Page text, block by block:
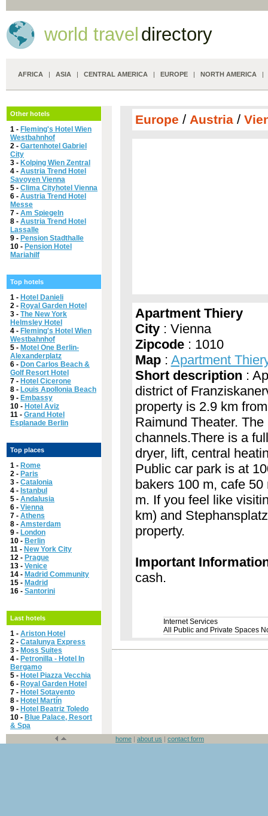
world travel directory
AFRICA | ASIA | CENTRAL AMERICA | EUROPE | NORTH AMERICA
Other hotels
1 - Fleming's Hotel Wien
Westbahnhof
2 - Gartenhotel Gabriel
City
3 - Kolping Wien Zentral
4 - Austria Trend Hotel
Savoyen Vienna
5 - Clima Cityhotel Vienna
6 - Austria Trend Hotel
Messe
7 - Am Spiegeln
8 - Austria Trend Hotel
Lassalle
9 - Pension Stadthalle
10 - Pension Hotel
Mariahilf
Top hotels
1 - Hotel Danieli
2 - Royal Garden Hotel
3 - The New York
Helmsley Hotel
4 - Fleming's Hotel Wien
Westbahnhof
5 - Motel One Berlin-
Alexanderplatz
6 - Don Carlos Beach &
Golf Resort Hotel
7 - Hotel Cicerone
8 - Louis Apollonia Beach
9 - Embassy
10 - Hotel Aviz
11 - Grand Hotel
Esplanade Berlin
Top places
1 - Rome
2 - Paris
3 - Catalonia
4 - Istanbul
5 - Andalusia
6 - Vienna
7 - Athens
8 - Amsterdam
9 - London
10 - Berlin
11 - New York City
12 - Prague
13 - Venice
14 - Madrid Community
15 - Madrid
16 - Santorini
Last hotels
1 - Ariston Hotel
2 - Catalunya Express
3 - Moss Suites
4 - Petronilla - Hotel In
Bergamo
5 - Hotel Piazza Vecchia
6 - Royal Garden Hotel
7 - Hotel Sotavento
8 - Hotel Martín
9 - Hotel Beatriz Toledo
10 - Blue Palace, Resort
& Spa
Europe / Austria/
Apartment Thiery
City: Vienna
Zipcode: 1010
Map: Apartment
Short description :
district of
property is 2.9 km
Raimund Theater.
channels.There is a
dryer, lift, central
Public car park is at
bakers 100 m, cafe
m. If you feel like
km) and
property.
Important
cash.
Internet Services
All Public and Private Spaces
home | about us | contact form